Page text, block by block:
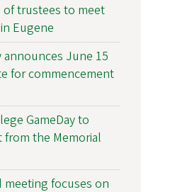
of trustees to meet
Eugene
announces June 15
for commencement
GameDay to
from the Memorial
meeting focuses on